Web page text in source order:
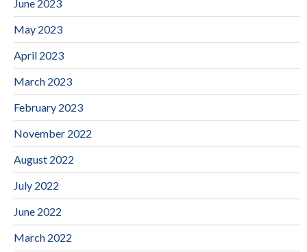
June 2023
May 2023
April 2023
March 2023
February 2023
November 2022
August 2022
July 2022
June 2022
March 2022